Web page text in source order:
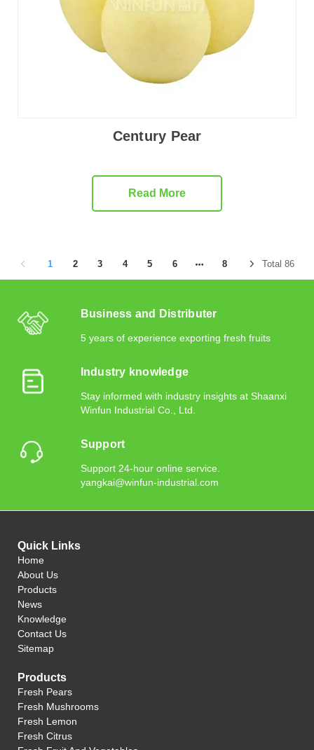
Century Pear
Read More
1 2 3 4 5 6 8 Total 86
Business and Distributer
5 years of experience exporting fresh fruits
Industry knowledge
Stay informed with industry insights at Shaanxi
Winfun Industrial Co., Ltd.
Support
Support 24-hour online service.
yangkai@winfun-industrial.com
Quick Links
Home
About Us
Products
News
Knowledge
Contact Us
Sitemap
Products
Fresh Pears
Fresh Mushrooms
Fresh Lemon
Fresh Citrus